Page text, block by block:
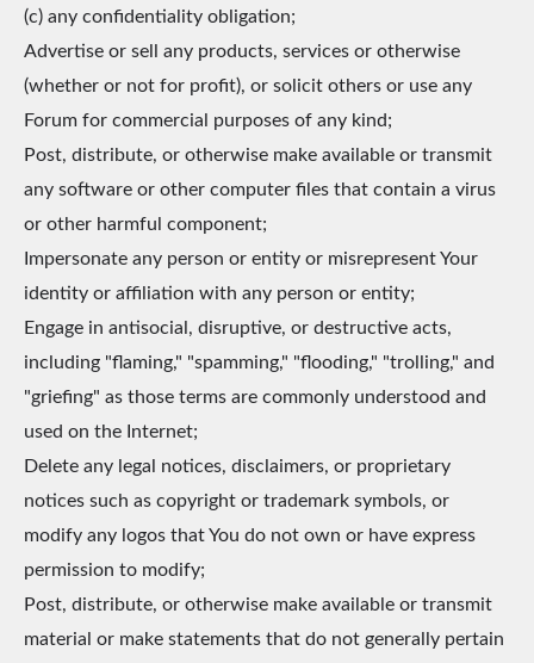
(c) any confidentiality obligation;
Advertise or sell any products, services or otherwise
(whether or not for profit), or solicit others or use any
Forum for commercial purposes of any kind;
Post, distribute, or otherwise make available or transmit
any software or other computer files that contain a virus
or other harmful component;
Impersonate any person or entity or misrepresent Your
identity or affiliation with any person or entity;
Engage in antisocial, disruptive, or destructive acts,
including "flaming," "spamming," "flooding," "trolling," and
"griefing" as those terms are commonly understood and
used on the Internet;
Delete any legal notices, disclaimers, or proprietary
notices such as copyright or trademark symbols, or
modify any logos that You do not own or have express
permission to modify;
Post, distribute, or otherwise make available or transmit
material or make statements that do not generally pertain